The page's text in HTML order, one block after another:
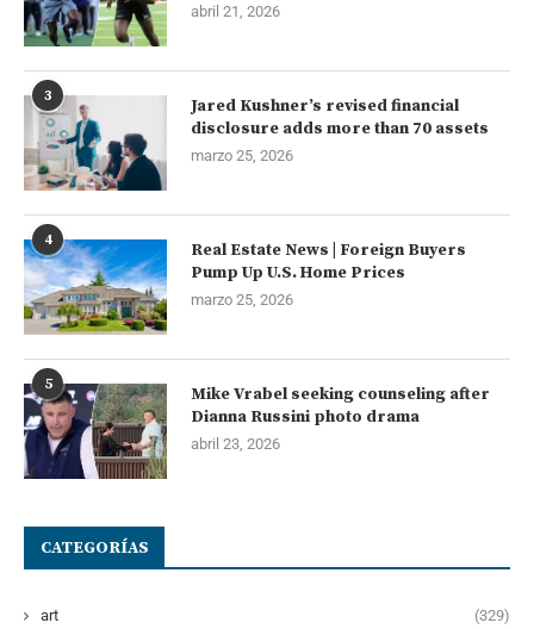
abril 21, 2026
3
Jared Kushner’s revised financial
disclosure adds more than 70 assets
marzo 25, 2026
4
Real Estate News | Foreign Buyers
Pump Up U.S. Home Prices
marzo 25, 2026
5
Mike Vrabel seeking counseling after
Dianna Russini photo drama
abril 23, 2026
CATEGORÍAS
art (329)